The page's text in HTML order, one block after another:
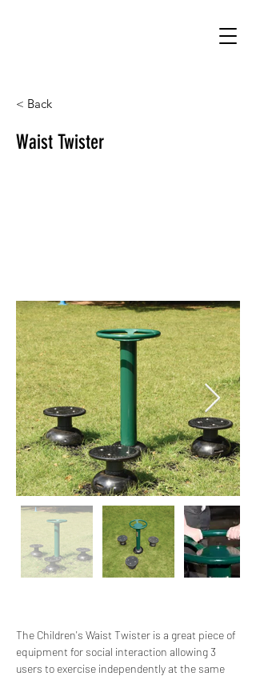
< Back
Waist Twister
The Children's Waist Twister is a great piece of
equipment for social interaction allowing 3
users to exercise independently at the same